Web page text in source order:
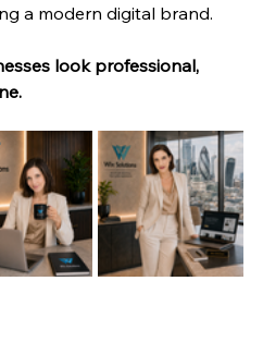
a modern digital brand.
look professional,